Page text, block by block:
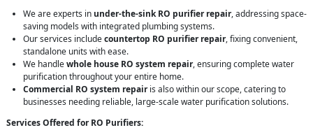
We are experts in under-the-sink RO purifier repair, addressing space-
saving models with integrated plumbing systems.
Our services includecountertop RO purifier repair, fixing convenient,
standalone units with ease.
We handlewhole house RO system repair, ensuring complete water
purification throughout your entire home.
Commercial RO system repairis also within our scope, catering to
businesses needing reliable, large-scale water purification solutions.
Services Offered for RO Purifiers: